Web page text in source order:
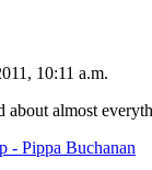
10:11 a.m.
about almost